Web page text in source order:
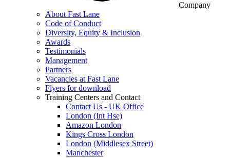
Company
About Fast Lane
Code of Conduct
Diversity, Equity & Inclusion
Awards
Testimonials
Management
Partners
Vacancies at Fast Lane
Flyers for download
Training Centers and Contact
Contact Us - UK Office
London (Int Hse)
Amazon London
Kings Cross London
London (Middlesex Street)
Manchester